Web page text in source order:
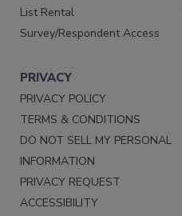
List Rental
Survey/Respondent Access
PRIVACY
PRIVACY POLICY
TERMS & CONDITIONS
DO NOT SELL MY PERSONAL
INFORMATION
PRIVACY REQUEST
ACCESSIBILITY